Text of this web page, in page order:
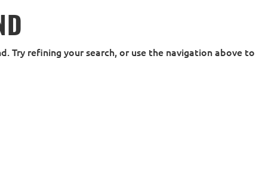
Try refining your search, or use the navigation above to